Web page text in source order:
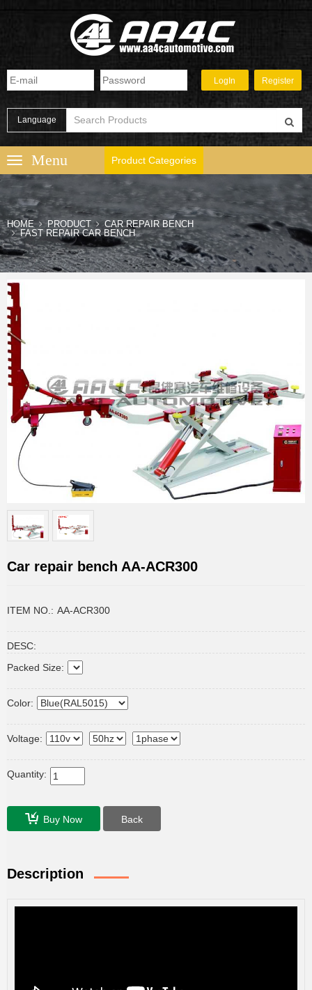
Language
Product Categories
HOME PRODUCT
CAR REPAIR BENCH
FAST REPAIR CAR BENCH
Car repair bench AA-ACR300
ITEM NO.: AA-ACR300
DESC:
Packed Size:
Color:
Voltage:
Quantity:
Buy Now Back
Description